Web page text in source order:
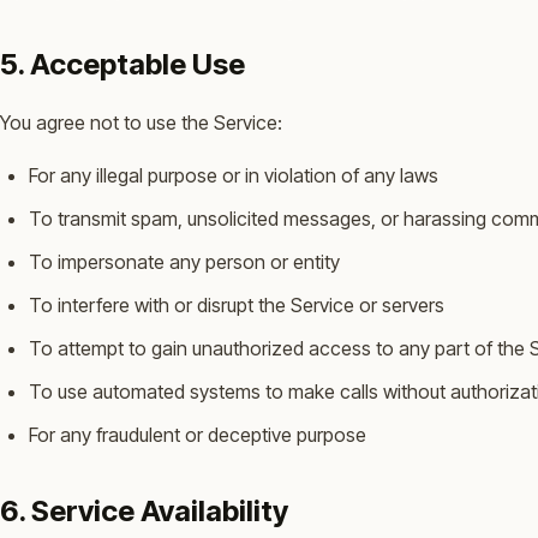
5. Acceptable Use
You agree not to use the Service:
For any illegal purpose or in violation of any laws
To transmit spam, unsolicited messages, or harassing
To impersonate any person or entity
To interfere with or disrupt the Service or servers
To attempt to gain unauthorized access to any part of the
To use automated systems to make calls without
For any fraudulent or deceptive purpose
6. Service Availability